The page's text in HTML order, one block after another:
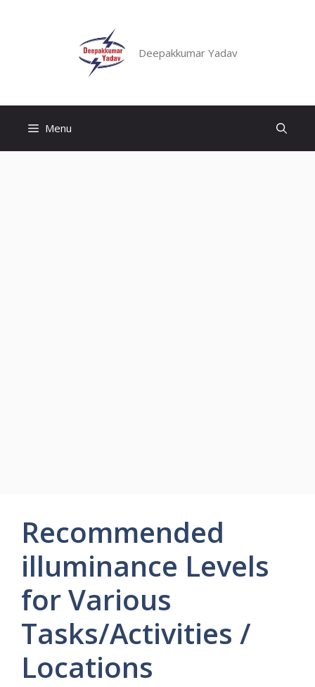
Deepakkumar Yadav
Menu
Recommended
illuminance Levels
for Various
Tasks/Activities /
Locations